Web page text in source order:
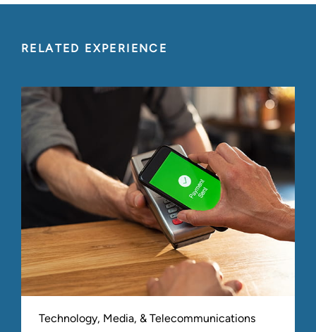
RELATED EXPERIENCE
Technology, Media, & Telecommunications